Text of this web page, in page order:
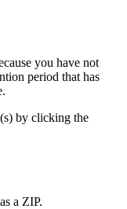
you have not
period that has
by clicking the
a ZIP.